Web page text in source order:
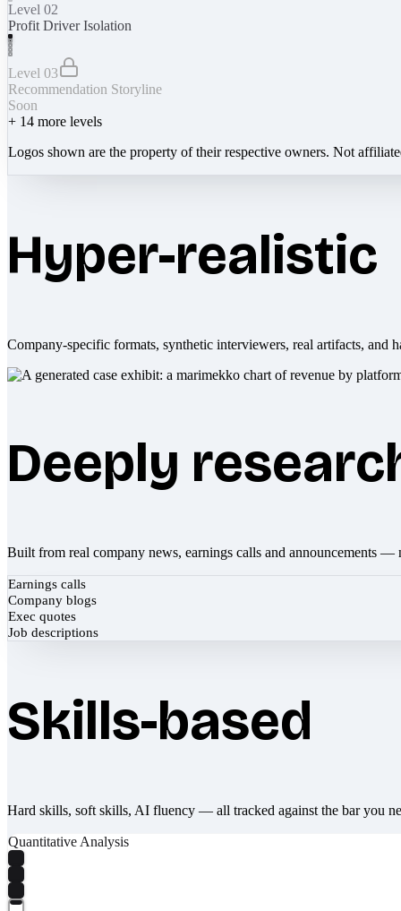
Level 02
Profit Driver Isolation
Level 03
Recommendation Storyline
Soon
+ 14 more levels
Logos shown are the property of their respective owners. Not
Hyper-realistic
Company-specific formats, synthetic interviewers, real artifacts, and
Deeply
Built from real company news, earnings calls and announcements —
Earnings calls
Company blogs
Exec quotes
Job descriptions
Skills-based
Hard skills, soft skills, AI fluency — all tracked against the bar you
Quantitative Analysis